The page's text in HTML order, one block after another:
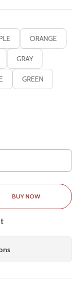
ORANGE
GRAY
GREEN
BUY NOW